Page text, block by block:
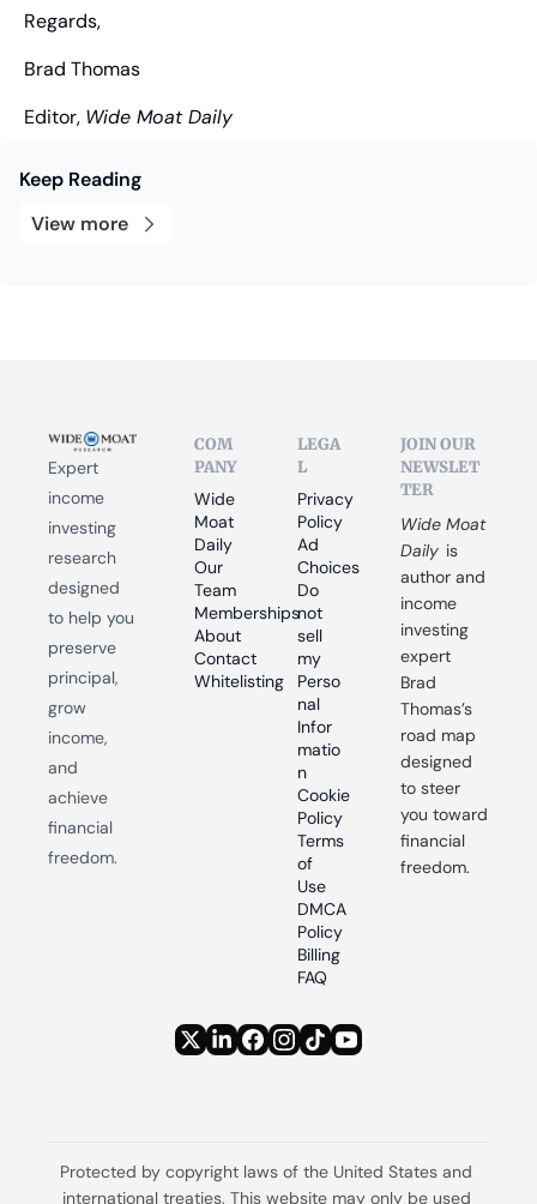
Regards,
Brad Thomas
Editor, Wide Moat Daily
Keep Reading
View more
Expert
income
investing
research
designed
to help you
preserve
principal,
grow
income,
and
achieve
financial
freedom.
COM
PANY
Wide
Moat
Daily
Our
Team
Memberships
About
Contact
Whitelisting
LEGA
L
Privacy
Policy
Ad
Choices
Do
not
sell
my
Perso
nal
Infor
matio
n
Cookie
Policy
Terms
of
Use
DMCA
Policy
Billing
FAQ
JOIN OUR
NEWSLET
TER
Wide Moat
Daily is
author and
income
investing
expert
Brad
Thomas’s
road map
designed
to steer
you toward
financial
freedom.
Protected by copyright laws of the United States and
international treaties. This website may only be used